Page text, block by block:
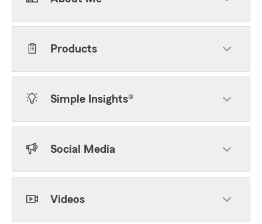
Products
Simple Insights®
Social Media
Videos